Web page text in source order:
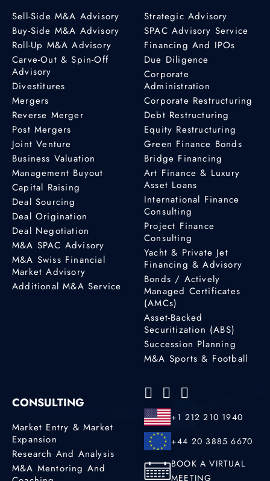
Profile
Canada M&A Advisor
530 Sandbar Pl
Delta, British
Columbia, V4L 2L2
+1 (604) 240-6164
Brian Zoberg
M&A Advisor
15800 Pines Blvd,
Suite 3027
Pembroke Pines, FL,
33027
+1 305 301 2443
Malta, Sliema
35699447444
Profile
Sell-Side M&A Advisory
Buy-Side M&A Advisory
Roll-Up M&A Advisory
Carve-Out & Spin-Off
Advisory
Divestitures
Mergers
Reverse Merger
Post Mergers
Joint Venture
Business Valuation
Management Buyout
Capital Raising
Deal Sourcing
Deal Origination
Deal Negotiation
M&A SPAC Advisory
M&A Swiss Financial
Market Advisory
Additional M&A Service
Strategic Advisory
SPAC Advisory Service
Financing And IPOs
Due Diligence
Corporate
Administration
Corporate Restructuring
Debt Restructuring
Equity Restructuring
Green Finance Bonds
Bridge Financing
Art Finance & Luxury
Asset Loans
International Finance
Consulting
Project Finance
Consulting
Yacht & Private Jet
Financing & Advisory
Bonds / Actively
Managed Certificates
(AMCs)
Asset-Backed
Securitization (ABS)
Succession Planning
M&A Sports & Football
CONSULTING
Market Entry & Market
Expansion
Research And Analysis
M&A Mentoring And
+1 212 210 1940
+44 20 3885 6670
BOOK A VIRTUAL
MEETING